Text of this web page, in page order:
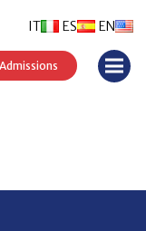
ES EN
IT
Admissions